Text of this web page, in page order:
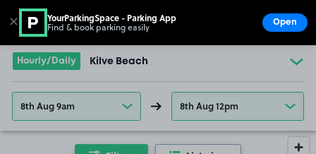
Go to the homepage
Hourly/Daily Kilve Beach
8th Aug 9am 8th Aug 12pm
✕ YourParkingSpace - Parking App
Find & book parking easily Open